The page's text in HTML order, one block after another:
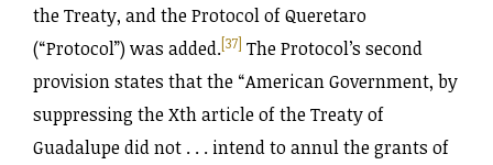
the Treaty, and the Protocol of Queretaro
(“Protocol”) was added.[37] The Protocol’s second
provision states that the “American Government, by
suppressing the Xth article of the Treaty of
Guadalupe did not . . . intend to annul the grants of